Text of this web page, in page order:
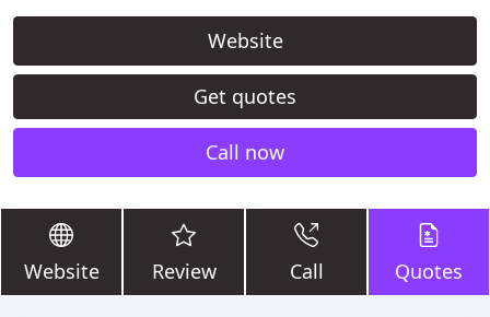
Website
Get quotes
Call now
Website Review Call Quotes